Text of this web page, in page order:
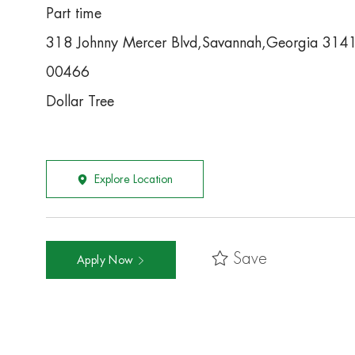
Part time
318 Johnny Mercer Blvd,Savannah,Georgia
00466
Dollar Tree
Explore Location
Apply Now Save